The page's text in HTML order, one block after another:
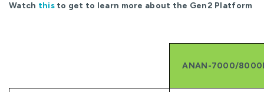
Watch thisto get to learn more about the Gen2 Platform
ANAN-7000/